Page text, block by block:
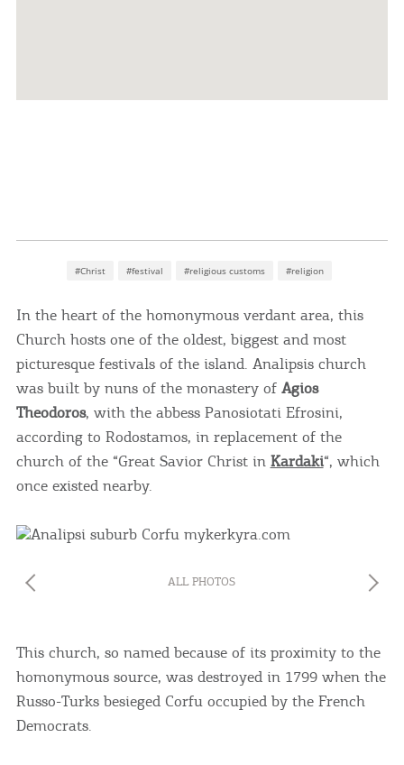
#Christ #festival #religious customs #religion
In the heart of the homonymous verdant area, this
Church hosts one of the oldest, biggest and most
picturesque festivals of the island. Analipsis church
was built by nuns of the monastery of Agios
Theodoros, with the abbess Panosiotati Efrosini,
according to Rodostamos, in replacement of the
church of the “Great Savior Christ in Kardaki“, which
once existed nearby.
ALL PHOTOS
This church, so named because of its proximity to the
homonymous source, was destroyed in 1799 when the
Russo-Turks besieged Corfu occupied by the French
Democrats.